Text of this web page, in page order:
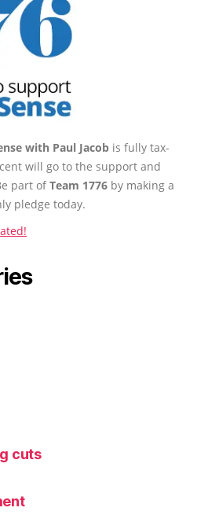
with Paul Jacob is fully tax-
will go to the support and
part ofTeam 1776 by making a
pledge today.
cuts